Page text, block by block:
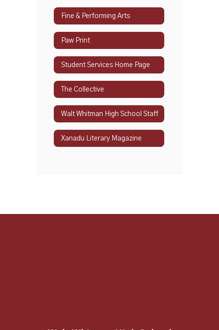
Fine & Performing Arts
Paw Print
Student Services Home Page
The Collective
Walt Whitman High School Staff
Xanadu Literary Magazine